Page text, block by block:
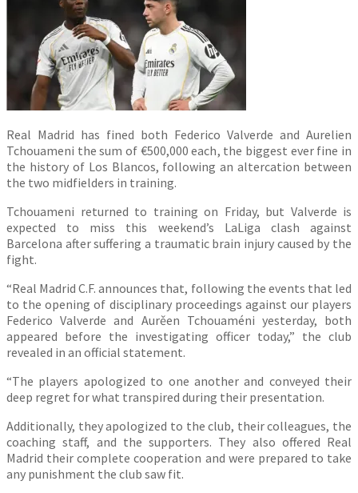
Real Madrid has fined both Federico Valverde and Aurelien
Tchouameni the sum of €500,000 each, the biggest ever fine in
the history of Los Blancos, following an altercation between
the two midfielders in training.
Tchouameni returned to training on Friday, but Valverde is
expected to miss this weekend’s LaLiga clash against
Barcelona after suffering a traumatic brain injury caused by the
fight.
“Real Madrid C.F. announces that, following the events that led
to the opening of disciplinary proceedings against our players
Federico Valverde and Aurěen Tchouaméni yesterday, both
appeared before the investigating officer today,” the club
revealed in an official statement.
“The players apologized to one another and conveyed their
deep regret for what transpired during their presentation.
Additionally, they apologized to the club, their colleagues, the
coaching staff, and the supporters. They also offered Real
Madrid their complete cooperation and were prepared to take
any punishment the club saw fit.